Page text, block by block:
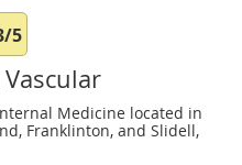
5
Medicine located in
Franklinton, and Slidell,